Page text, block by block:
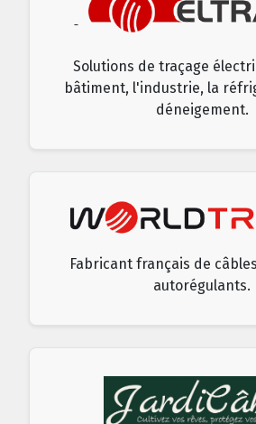
Solutions de traçage
bâtiment, l'industrie, la
déneigement.
Fabricant français de
autorégulants.